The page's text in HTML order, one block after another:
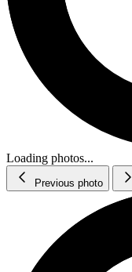
Loading photos...
Previous photo